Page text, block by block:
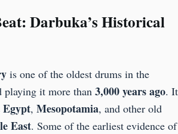
Darbuka’s Historical
is one of the oldest drums in the
playing it more than 3,000 years ago. It
, Mesopotamia, and other old
East. Some of the earliest evidence of